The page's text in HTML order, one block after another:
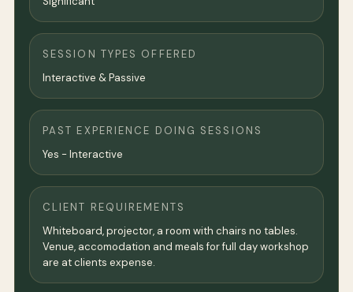
SESSION TYPES OFFERED
Interactive & Passive
PAST EXPERIENCE DOING SESSIONS
Yes - Interactive
CLIENT REQUIREMENTS
Whiteboard, projector, a room with chairs no tables.
Venue, accomodation and meals for full day workshop
are at clients expense.